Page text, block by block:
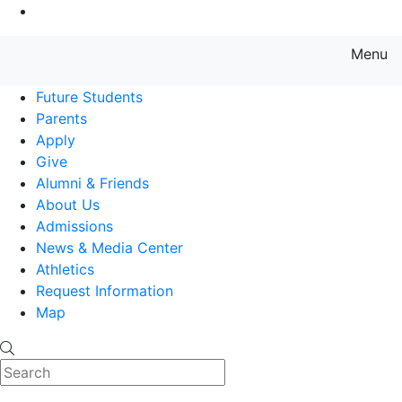
Menu
Future Students
Parents
Apply
Give
Alumni & Friends
About Us
Admissions
News & Media Center
Athletics
Request Information
Map
Search